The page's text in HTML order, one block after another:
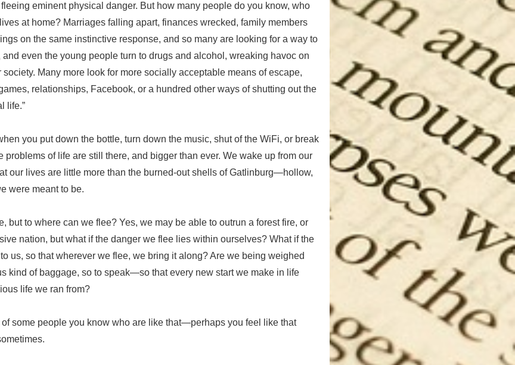
fleeing eminent physical danger. But how many people do you know, who
at home? Marriages falling apart, finances wrecked, family members
on the same instinctive response, and so many are looking for a way to
even the young people turn to drugs and alcohol, wreaking havoc on
Many more look for more socially acceptable means of escape,
relationships, Facebook, or a hundred other ways of shutting out the
life.”
you put down the bottle, turn down the music, shut of the WiFi, or break
problems of life are still there, and bigger than ever. We wake up from our
our lives are little more than the burned-out shells of Gatlinburg—hollow,
were meant to be.
but to where can we flee? Yes, we may be able to outrun a forest fire, or
nation, but what if the danger we flee lies within ourselves? What if the
us, so that wherever we flee, we bring it along? Are we being weighed
kind of baggage, so to speak—so that every new start we make in life
life we ran from?
some people you know who are like that—perhaps you feel like that